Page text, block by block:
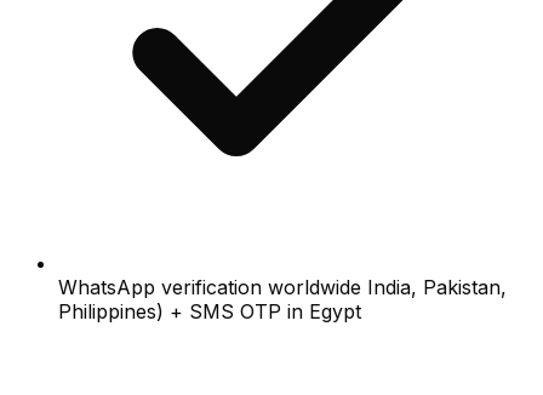
WhatsApp verification worldwide India, Pakistan,
Philippines) + SMS OTP in Egypt